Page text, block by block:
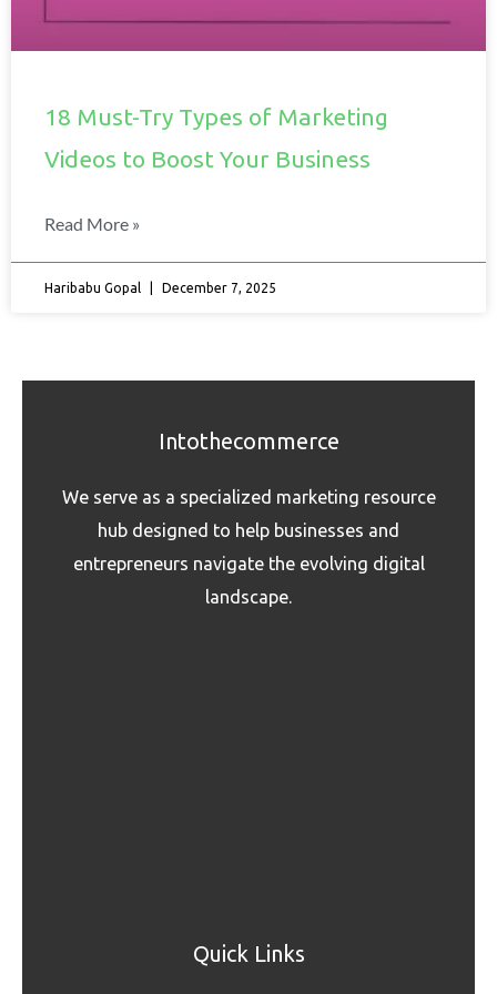
18 Must-Try Types of Marketing
Videos to Boost Your Business
Read More »
Haribabu Gopal December 7, 2025
Intothecommerce
We serve as a specialized marketing resource
hub designed to help businesses and
entrepreneurs navigate the evolving digital
landscape.
Quick Links